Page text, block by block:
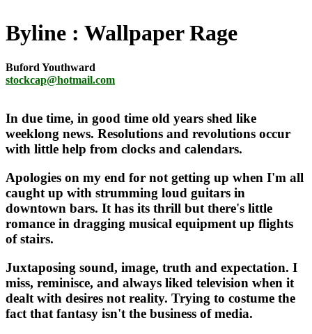
Byline Wallpaper Rage
Buford Youthward
stockcap@hotmail.com
In due time, in good time old years shed like
weeklong news. Resolutions and revolutions occur
with little help from clocks and calendars.
Apologies on my end for not getting up when I'm all
caught up with strumming loud guitars in
downtown bars. It has its thrill but there's little
romance in dragging musical equipment up flights
of stairs.
Juxtaposing sound, image, truth and expectation. I
miss, reminisce, and always liked television when it
dealt with desires not reality. Trying to costume the
fact that fantasy isn't the business of media.